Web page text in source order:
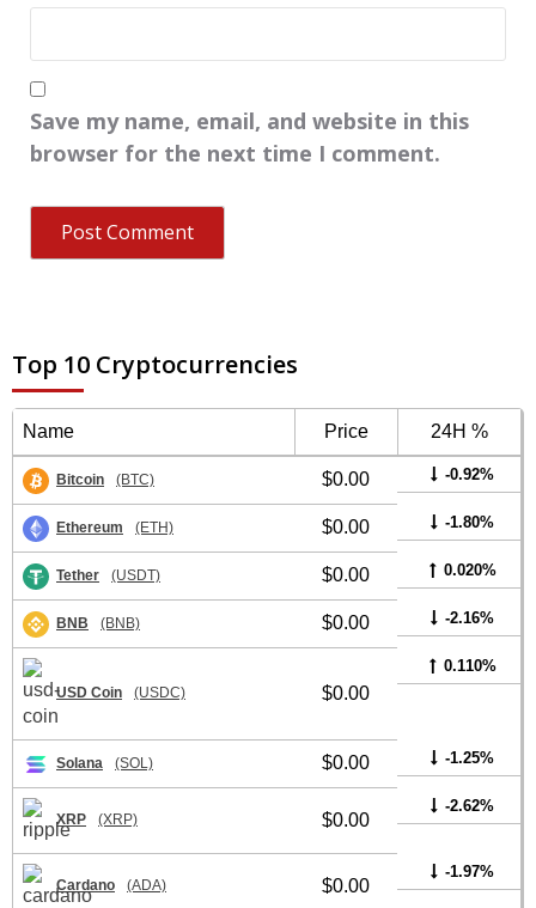
Save my name, email, and website in this
browser for the next time I comment.
Top 10 Cryptocurrencies
Name Price 24H %
Bitcoin (BTC) $0.00 -0.92%
Ethereum (ETH) $0.00 -1.80%
Tether (USDT) $0.00 0.020%
BNB (BNB) $0.00 -2.16%
USD Coin (USDC) $0.00
0.110%
Solana (SOL) $0.00 -1.25%
XRP (XRP) $0.00
-2.62%
Cardano (ADA) $0.00
-1.97%